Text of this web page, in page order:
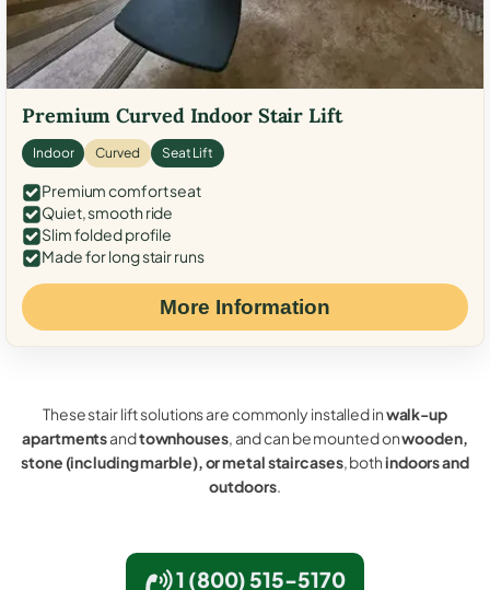
Premium Curved Indoor Stair Lift
Indoor Curved Seat Lift
Premium comfort seat
Quiet, smooth ride
Slim folded profile
Made for long stair runs
More Information
These stair lift solutions are commonly installed inwalk-up
apartmentsandtownhouses, and can be mounted onwooden,
stone (including marble), or metal staircases, bothindoors and
outdoors.
1 (800) 515-5170